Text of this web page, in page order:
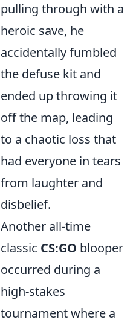
pulling through with a
heroic save, he
accidentally fumbled
the defuse kit and
ended up throwing it
off the map, leading
to a chaotic loss that
had everyone in tears
from laughter and
disbelief.
Another all-time
classic CS:GO blooper
occurred during a
high-stakes
tournament where a